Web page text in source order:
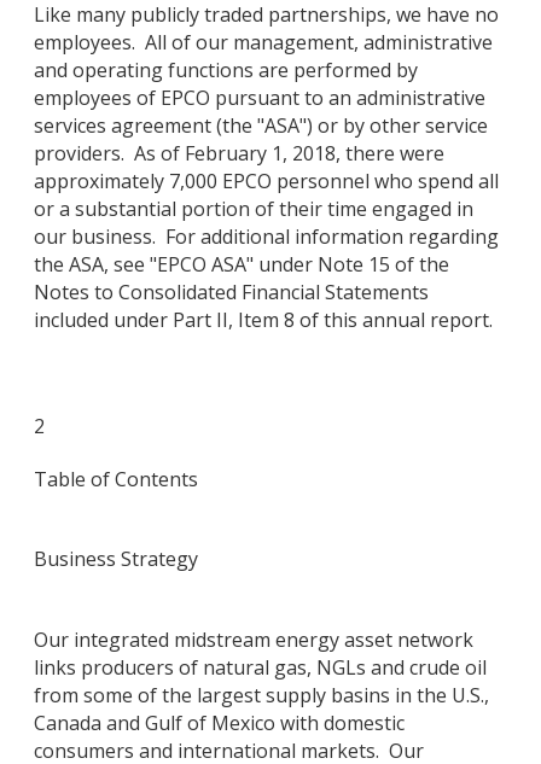
Like many publicly traded partnerships, we have no
employees. All of our management, administrative
and operating functions are performed by
employees of EPCO pursuant to an administrative
services agreement (the "ASA") or by other service
providers. As of February 1, 2018, there were
approximately 7,000 EPCO personnel who spend all
or a substantial portion of their time engaged in
our business. For additional information regarding
the ASA, see "EPCO ASA" under Note 15 of the
Notes to Consolidated Financial Statements
included under Part II, Item 8 of this annual report.
2
Table of Contents
Business Strategy
Our integrated midstream energy asset network
links producers of natural gas, NGLs and crude oil
from some of the largest supply basins in the U.S.,
Canada and Gulf of Mexico with domestic
consumers and international markets. Our